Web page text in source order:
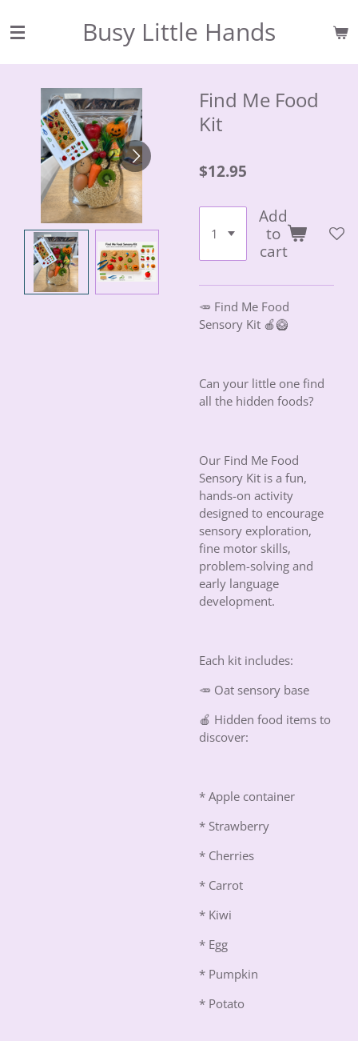
to
content
Busy Little Hands
Find Me Food
Kit
$12.95
Add
to
cart
🥕 Find Me Food
Sensory Kit 🍎🥝
Can your little one find
all the hidden foods?
Our Find Me Food
Sensory Kit is a fun,
hands-on activity
designed to encourage
sensory exploration,
fine motor skills,
problem-solving and
early language
development.
Each kit includes:
🥕 Oat sensory base
🍎 Hidden food items to
discover:
* Apple container
* Strawberry
* Cherries
* Carrot
* Kiwi
* Egg
* Pumpkin
* Potato